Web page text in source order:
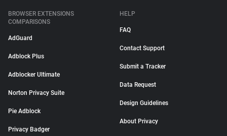
BROWSER EXTENSIONS
COMPARISONS
AdGuard
Adblock Plus
Adblocker Ultimate
Norton Privacy Suite
Pie Adblock
Privacy Badger
HELP
FAQ
Contact Support
Submit a Tracker
Data Request
Design Guidelines
About Privacy